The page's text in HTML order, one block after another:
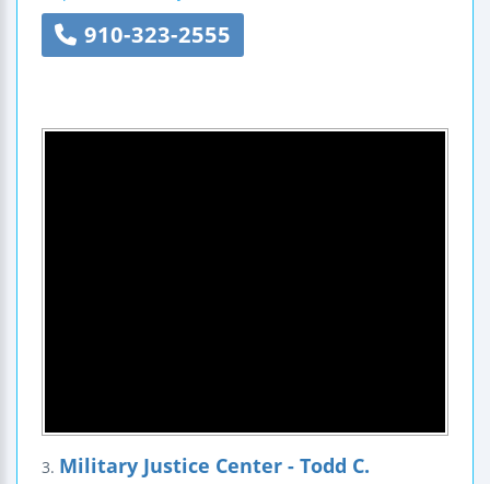
910-323-2555
3. Military Justice Center - Todd C.